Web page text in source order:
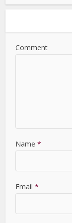
Comment
Name *
Email *